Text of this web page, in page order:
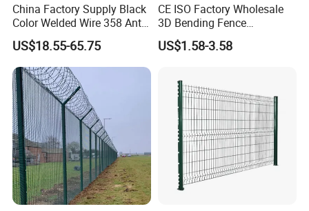
also be used in water conservancy and
municipal engineering projects such as
embankment flood control and bank slope
protection.
China Factory Supply Black
Color Welded Wire 358 Anti
Climb Security Mesh
Fencing
US$18.55-65.75
CE ISO Factory Wholesale
3D Bending Fence
Customizable High
Thickness Galvanized Green
Wire Mesh Welded 3D
Curved Fence
US$1.58-3.58